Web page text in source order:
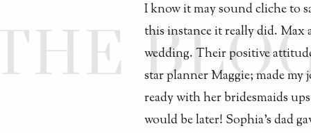
I know it may sound cliche to
this instance it really did. Max
wedding. Their positive
star planner Maggie; made my
ready with her bridesmaids
would be later! Sophia’s dad